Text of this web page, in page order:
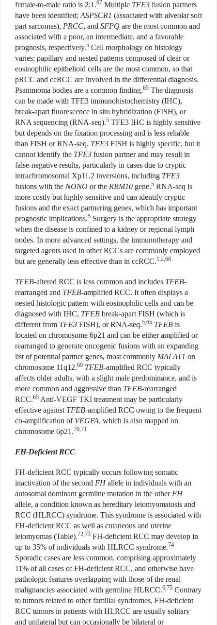
female-to-male ratio is 2:1.67 Multiple TFE3 fusion partners
have been identified; ASPSCR1 (associated with alveolar soft
part sarcomas), PRCC, and SFPQ are the most common and
associated with a poor, an intermediate, and a favorable
prognosis, respectively.5 Cell morphology on histology
varies; papillary and nested patterns composed of clear or
eosinophilic epithelioid cells are the most common, so that
pRCC and ccRCC are involved in the differential diagnosis.
Psammoma bodies are a common finding.65 The diagnosis
can be made with TFE3 immunohistochemistry (IHC),
break-apart fluorescence in situ hybridization (FISH), or
RNA sequencing (RNA-seq).5 TFE3 IHC is highly sensitive
but depends on the fixation processing and is less reliable
than FISH or RNA-seq. TFE3 FISH is highly specific, but it
cannot identify the TFE3 fusion partner and may result in
false-negative results, particularly in cases due to cryptic
intrachromosomal Xp11.2 inversions, including TFE3
fusions with the NONO or the RBM10 gene.5 RNA-seq is
more costly but highly sensitive and can identify cryptic
fusions and the exact partnering genes, which has important
prognostic implications.5 Surgery is the appropriate strategy
when the disease is confined to a kidney or regional lymph
nodes. In more advanced settings, the immunotherapy and
targeted agents used in other RCCs are commonly employed
but are generally less effective than in ccRCC.1,2,68
TFEB-altered RCC is less common and includes TFEB-
rearranged and TFEB-amplified RCC. It often displays a
nested histologic pattern with eosinophilic cells and can be
diagnosed with IHC, TFEB break-apart FISH (which is
different from TFE3 FISH), or RNA-seq.5,65 TFEB is
located on chromosome 6p21 and can be either amplified or
rearranged to generate oncogenic fusions with an expanding
list of potential partner genes, most commonly MALAT1 on
chromosome 11q12.69 TFEB-amplified RCC typically
affects older adults, with a slight male predominance, and is
more common and aggressive than TFEB-rearranged
RCC.65 Anti-VEGF TKI treatment may be particularly
effective against TFEB-amplified RCC owing to the frequent
co-amplification of VEGFA, which is also mapped on
chromosome 6p21.70,71
FH-Deficient RCC
FH-deficient RCC typically occurs following somatic
inactivation of the second FHallele in individuals with an
autosomal dominant germline mutation in the other FH
allele, a condition known as hereditary leiomyomatosis and
RCC (HLRCC) syndrome. This syndrome is associated with
FH-deficient RCC as well as cutaneous and uterine
leiomyomas (Table).72,73 FH-deficient RCC may develop in
up to 35% of individuals with HLRCC syndrome.74
Sporadic cases are less common, comprising approximately
11% of all cases of FH-deficient RCC, and otherwise have
pathologic features overlapping with those of the renal
malignancies associated with germline HLRCC.6,75 Contrary
to tumors related to other familial syndromes, FH-deficient
RCC tumors in patients with HLRCC are usually solitary
and unilateral but can occasionally be bilateral or